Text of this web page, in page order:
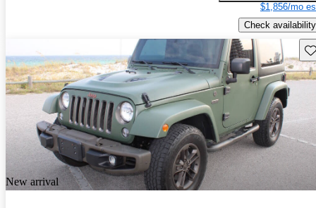
$1,856/mo
Check availability
New arrival